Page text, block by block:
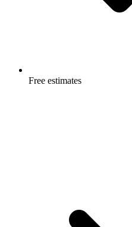
Free estimates